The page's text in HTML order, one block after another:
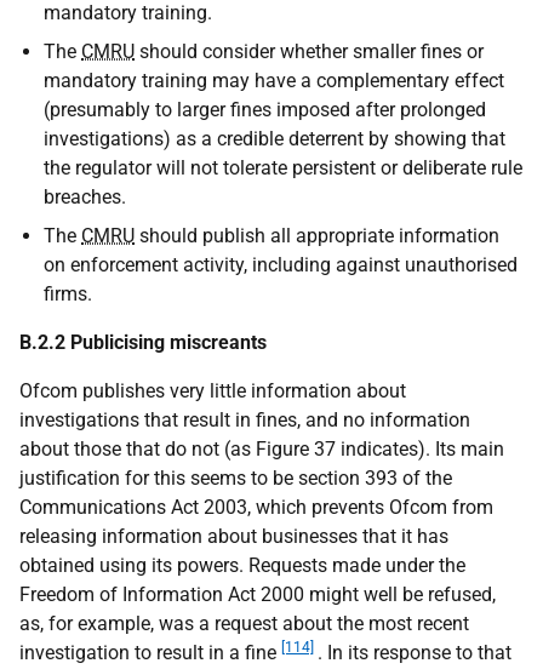
mandatory training.
The CMRU should consider whether smaller fines or
mandatory training may have a complementary effect
(presumably to larger fines imposed after prolonged
investigations) as a credible deterrent by showing that
the regulator will not tolerate persistent or deliberate rule
breaches.
The CMRU should publish all appropriate information
on enforcement activity, including against unauthorised
firms.
B.2.2 Publicising miscreants
Ofcom publishes very little information about
investigations that result in fines, and no information
about those that do not (as Figure 37 indicates). Its main
justification for this seems to be section 393 of the
Communications Act 2003, which prevents Ofcom from
releasing information about businesses that it has
obtained using its powers. Requests made under the
Freedom of Information Act 2000 might well be refused,
as, for example, was a request about the most recent
investigation to result in a fine [114] . In its response to that